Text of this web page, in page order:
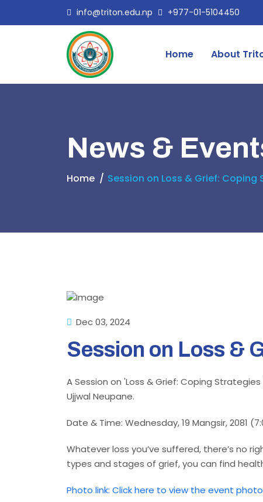
info@triton.edu.np +977-01-5104450
Home About
News &
Home Session on Loss & Grief: Coping
Dec 03, 2024
Session on Loss &
A Session on 'Loss & Grief: Coping
Ujjwal Neupane.
Date & Time: Wednesday, 19 Mangsir, 2081
Whatever loss you’ve suffered, there’s no
types and stages of grief, you can find
Photo link: Click here to view the event